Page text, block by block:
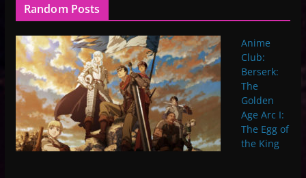
Random Posts
Anime
Club:
Berserk:
The
Golden
Age Arc I:
The Egg of
the King